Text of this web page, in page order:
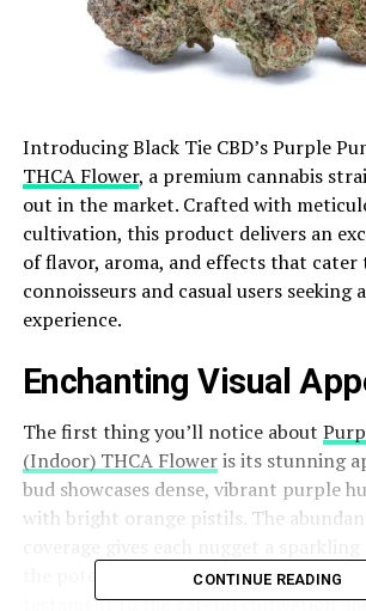
Introducing Black Tie CBD’s Purple
THCA Flower, a premium cannabis
out in the market. Crafted with
cultivation, this product delivers an
of flavor, aroma, and effects that cater
connoisseurs and casual users
experience.
Enchanting Visual
The first thing you’ll notice about
(Indoor) THCA Floweris its stunning
bud showcases dense, vibrant purple
with bright orange pistils. The
the potent goodness within. This visual
testament to the careful cultivation
CONTINUE READING